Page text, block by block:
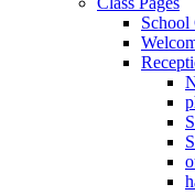
School